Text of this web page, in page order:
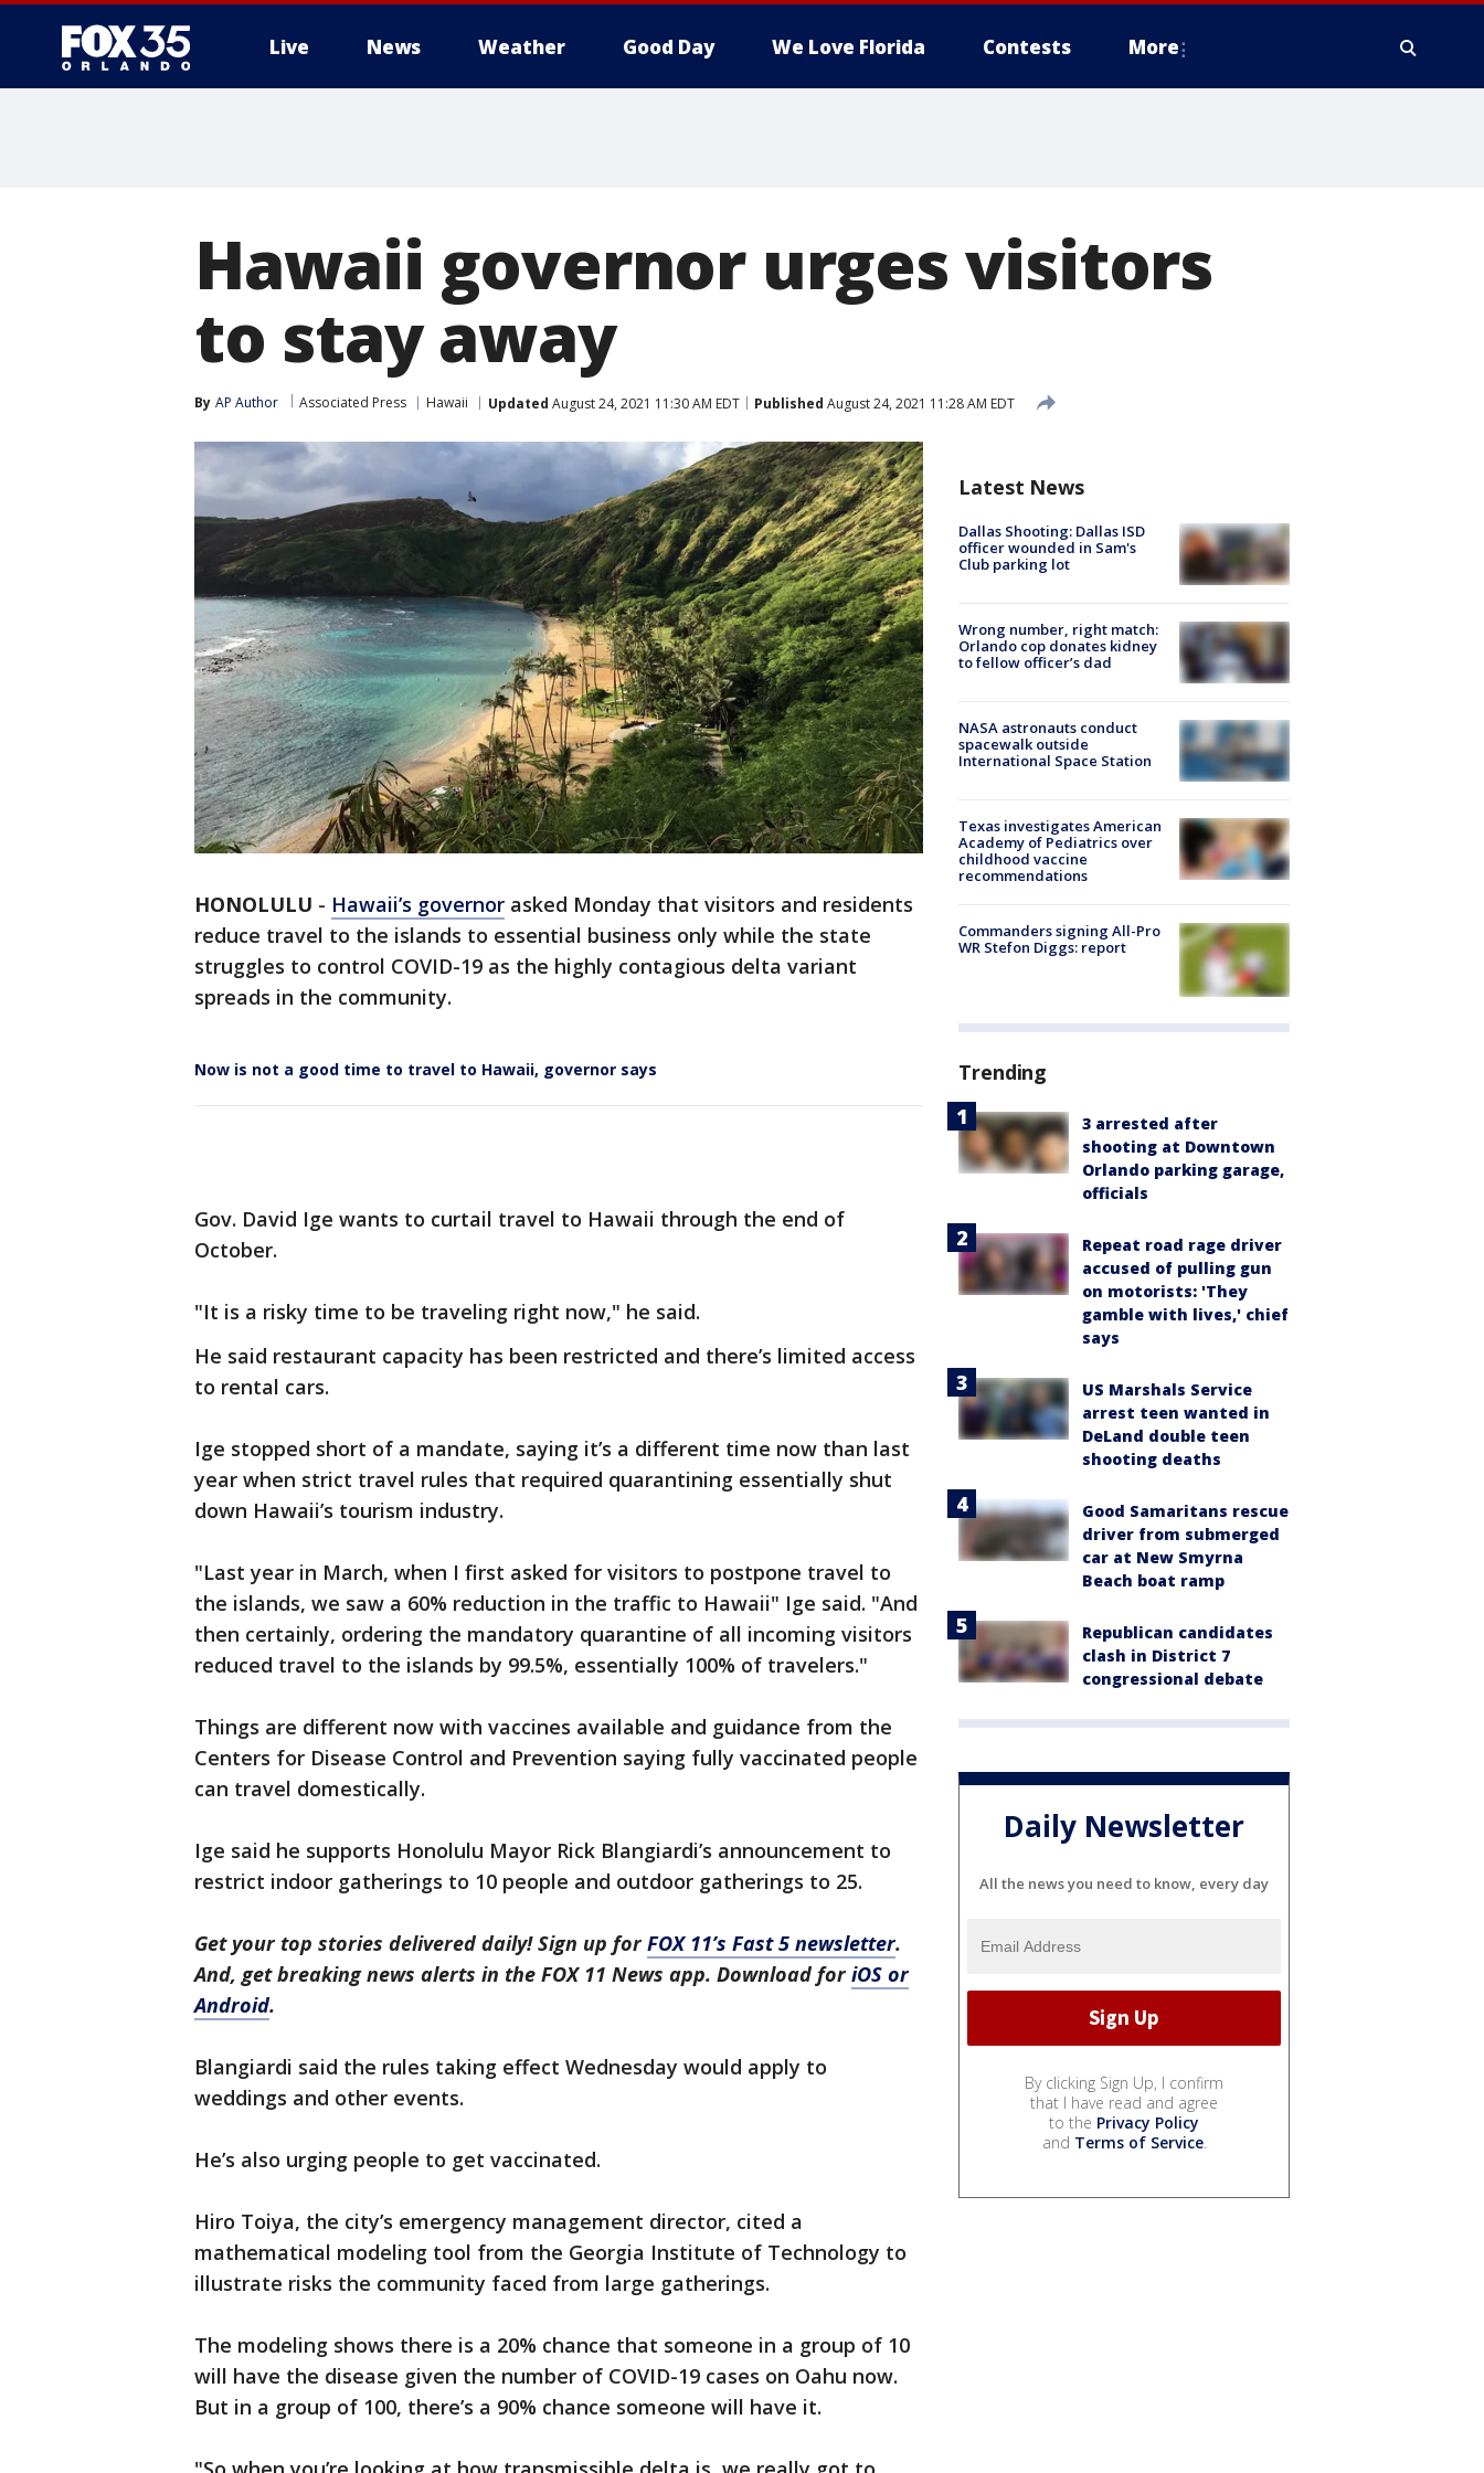
Live News Weather Good Day We Love Florida Contests More
Hawaii governor urges visitors
to stay away
By AP Author Associated Press Hawaii Updated August 24, 2021 11:30 AM EDT Published August 24, 2021 11:28 AM EDT
HONOLULU - Hawaii’s governor asked Monday that visitors and residents
reduce travel to the islands to essential business only while the state
struggles to control COVID-19 as the highly contagious delta variant
spreads in the community.
Now is not a good time to travel to Hawaii, governor says
Gov. David Ige wants to curtail travel to Hawaii through the end of
October.
"It is a risky time to be traveling right now," he said.
He said restaurant capacity has been restricted and there’s limited access
to rental cars.
Ige stopped short of a mandate, saying it’s a different time now than last
year when strict travel rules that required quarantining essentially shut
down Hawaii’s tourism industry.
"Last year in March, when I first asked for visitors to postpone travel to
the islands, we saw a 60% reduction in the traffic to Hawaii" Ige said. "And
then certainly, ordering the mandatory quarantine of all incoming visitors
reduced travel to the islands by 99.5%, essentially 100% of travelers."
Things are different now with vaccines available and guidance from the
Centers for Disease Control and Prevention saying fully vaccinated people
can travel domestically.
Ige said he supports Honolulu Mayor Rick Blangiardi’s announcement to
restrict indoor gatherings to 10 people and outdoor gatherings to 25.
Get your top stories delivered daily! Sign up forFOX 11’s Fast 5 newsletter.
And, get breaking news alerts in the FOX 11 News app. Download foriOS or
Android.
Blangiardi said the rules taking effect Wednesday would apply to
weddings and other events.
He’s also urging people to get vaccinated.
Hiro Toiya, the city’s emergency management director, cited a
mathematical modeling tool from the Georgia Institute of Technology to
illustrate risks the community faced from large gatherings.
The modeling shows there is a 20% chance that someone in a group of 10
will have the disease given the number of COVID-19 cases on Oahu now.
But in a group of 100, there’s a 90% chance someone will have it.
Latest News
Dallas Shooting: Dallas ISD
officer wounded in Sam's
Club parking lot
Wrong number, right match:
Orlando cop donates kidney
to fellow officer’s dad
NASA astronauts conduct
spacewalk outside
International Space Station
Texas investigates American
Academy of Pediatrics over
childhood vaccine
recommendations
Commanders signing All-Pro
WR Stefon Diggs: report
Trending
3 arrested after
shooting at Downtown
Orlando parking garage,
officials
Repeat road rage driver
accused of pulling gun
on motorists: 'They
gamble with lives,' chief
says
US Marshals Service
arrest teen wanted in
DeLand double teen
shooting deaths
Good Samaritans rescue
driver from submerged
car at New Smyrna
Beach boat ramp
Republican candidates
clash in District 7
congressional debate
Daily Newsletter
All the news you need to know, every day
By clicking Sign Up, I confirm
that I have read and agree
to the Privacy Policy
and Terms of Service.